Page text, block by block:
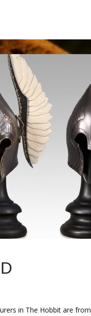
in The Hobbit are from